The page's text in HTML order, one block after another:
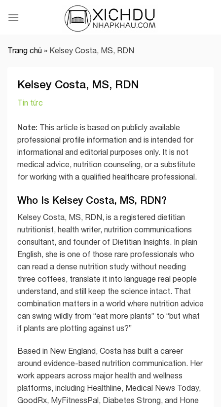
Trang chủ » Kelsey Costa, MS, RDN
Kelsey Costa, MS, RDN
Tin tức
Note: This article is based on publicly available
professional profile information and is intended for
informational and editorial purposes only. It is not
medical advice, nutrition counseling, or a substitute
for working with a qualified healthcare professional.
Who Is Kelsey Costa, MS, RDN?
Kelsey Costa, MS, RDN, is a registered dietitian
nutritionist, health writer, nutrition communications
consultant, and founder of Dietitian Insights. In plain
English, she is one of those rare professionals who
can read a dense nutrition study without needing
three coffees, translate it into language real people
understand, and still keep the science intact. That
combination matters in a world where nutrition advice
can swing wildly from “eat more plants” to “but what
if plants are plotting against us?”
Based in New England, Costa has built a career
around evidence-based nutrition communication. Her
work appears across major health and wellness
platforms, including Healthline, Medical News Today,
GoodRx, MyFitnessPal, Diabetes Strong, and Hone